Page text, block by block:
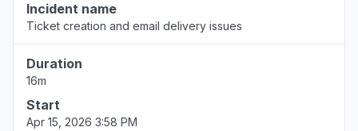
Michigan, United States
"Ray ID: a0fbb53b0f96706b Your IP address:
Cloudflare Location: Chicago"
Incident name
Ticket creation and email delivery issues
Duration
16m
Start
Apr 15, 2026 3:58 PM